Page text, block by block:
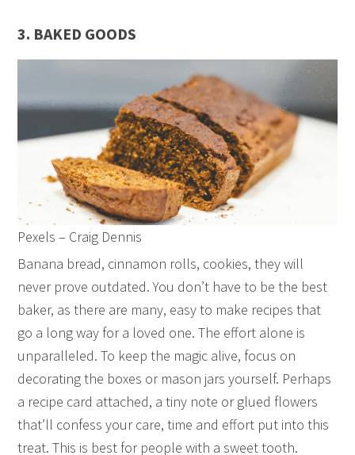
3. BAKED GOODS
Pexels – Craig Dennis
Banana bread, cinnamon rolls, cookies, they will
never prove outdated. You don’t have to be the best
baker, as there are many, easy to make recipes that
go a long way for a loved one. The effort alone is
unparalleled. To keep the magic alive, focus on
decorating the boxes or mason jars yourself. Perhaps
a recipe card attached, a tiny note or glued flowers
that’ll confess your care, time and effort put into this
treat. This is best for people with a sweet tooth.